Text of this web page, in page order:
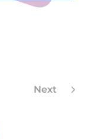
Next